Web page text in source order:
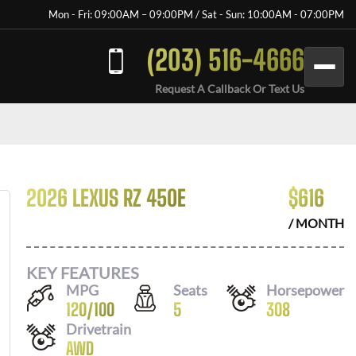
Mon - Fri: 09:00AM – 09:00PM / Sat - Sun: 10:00AM - 07:00PM
(203) 516-4666
Request A Callback Or Text Us
2026 LEXUS RZ 450E $616
/ MONTH
KEY FEATURES
MPG
120/100
Seats
5
Horsepower
308
Drivetrain
AWD